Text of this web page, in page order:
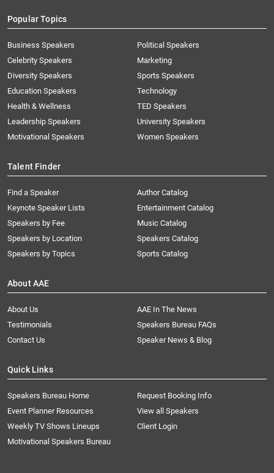
Popular Topics
Business Speakers
Celebrity Speakers
Diversity Speakers
Education Speakers
Health & Wellness
Leadership Speakers
Motivational Speakers
Political Speakers
Marketing
Sports Speakers
Technology
TED Speakers
University Speakers
Women Speakers
Talent Finder
Find a Speaker
Keynote Speaker Lists
Speakers by Fee
Speakers by Location
Speakers by Topics
Author Catalog
Entertainment Catalog
Music Catalog
Speakers Catalog
Sports Catalog
About AAE
About Us
AAE In The News
Testimonials
Speakers Bureau FAQs
Contact Us
Speaker News & Blog
Quick Links
Speakers Bureau Home
Request Booking Info
Event Planner Resources
View all Speakers
Weekly TV Shows Lineups
Client Login
Motivational Speakers Bureau